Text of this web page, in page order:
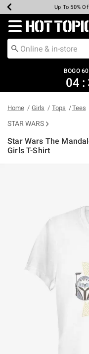
Earn Hot
Up To 50%
Up To 40%
Up To 60%
Free
Free
Redirect to Hot
BOGO
04 :
Home Girls Tops Tees
STAR WARS
Star Wars The
Girls T-Shirt